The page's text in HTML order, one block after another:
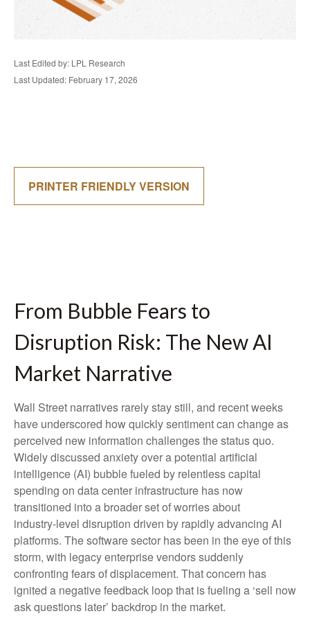
Last Edited by: LPL Research
Last Updated: February 17, 2026
PRINTER FRIENDLY VERSION
From Bubble Fears to
Disruption Risk: The New AI
Market Narrative
Wall Street narratives rarely stay still, and recent weeks
have underscored how quickly sentiment can change as
perceived new information challenges the status quo.
Widely discussed anxiety over a potential artificial
intelligence (AI) bubble fueled by relentless capital
spending on data center infrastructure has now
transitioned into a broader set of worries about
industry‑level disruption driven by rapidly advancing AI
platforms. The software sector has been in the eye of this
storm, with legacy enterprise vendors suddenly
confronting fears of displacement. That concern has
ignited a negative feedback loop that is fueling a ‘sell now
ask questions later’ backdrop in the market.